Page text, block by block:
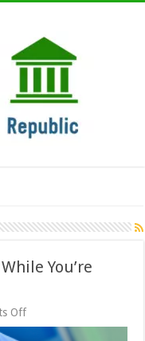
You’re
Offon
Dental